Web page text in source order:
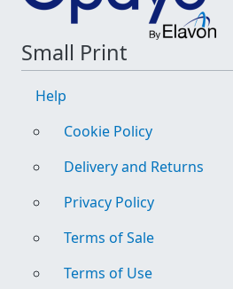
Small Print
Help
Cookie Policy
Delivery and Returns
Privacy Policy
Terms of Sale
Terms of Use